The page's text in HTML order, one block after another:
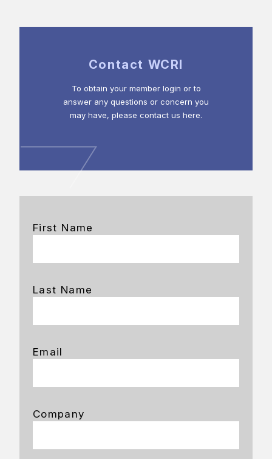
Contact WCRI
To obtain your member login or to
answer any questions or concern you
may have, please contact us here.
First Name
Last Name
Email
Company